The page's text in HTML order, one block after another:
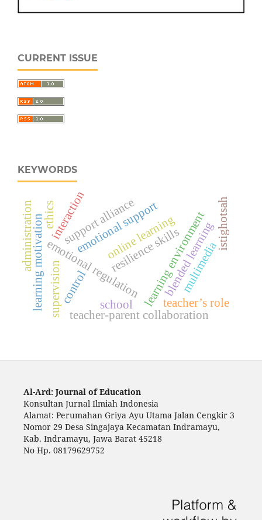
CURRENT ISSUE
KEYWORDS
emotional regulation
online learning
learning environment
teacher’s role
learning motivation emotional support
resilience skills
support alliance
teacher-parent collaboration
blended learningistighotsah
school
supervisioncontrol
administration interaction
multimedia
ethics
Al-Ard: Journal of Education
Konsultan Jurnal Ilmiah Indonesia
Alamat: Perumahan Griya Ayu Utama Jalan Cengkir 3
Nomor 29 Desa Singajaya Kecamatan Indramayu,
Kab. Indramayu, Jawa Barat 45218
No Hp. 08179629752